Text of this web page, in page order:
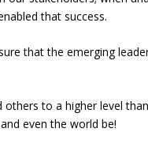
that success.
that the emerging
to a higher level than
even the world be!